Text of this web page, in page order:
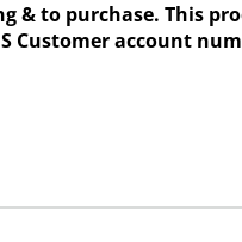
& to purchase. This
Customer account